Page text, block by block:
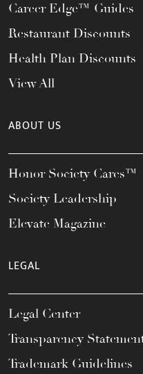
Career Edge™ Guides
Restaurant Discounts
Health Plan Discounts
View All
ABOUT US
Honor Society Cares™
Society Leadership
Elevate Magazine
LEGAL
Legal Center
Transparency
Trademark Guidelines